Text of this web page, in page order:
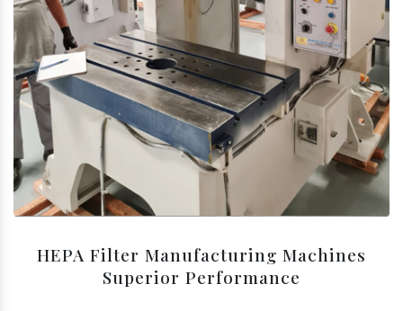
HEPA Filter Manufacturing Machines
Superior Performance